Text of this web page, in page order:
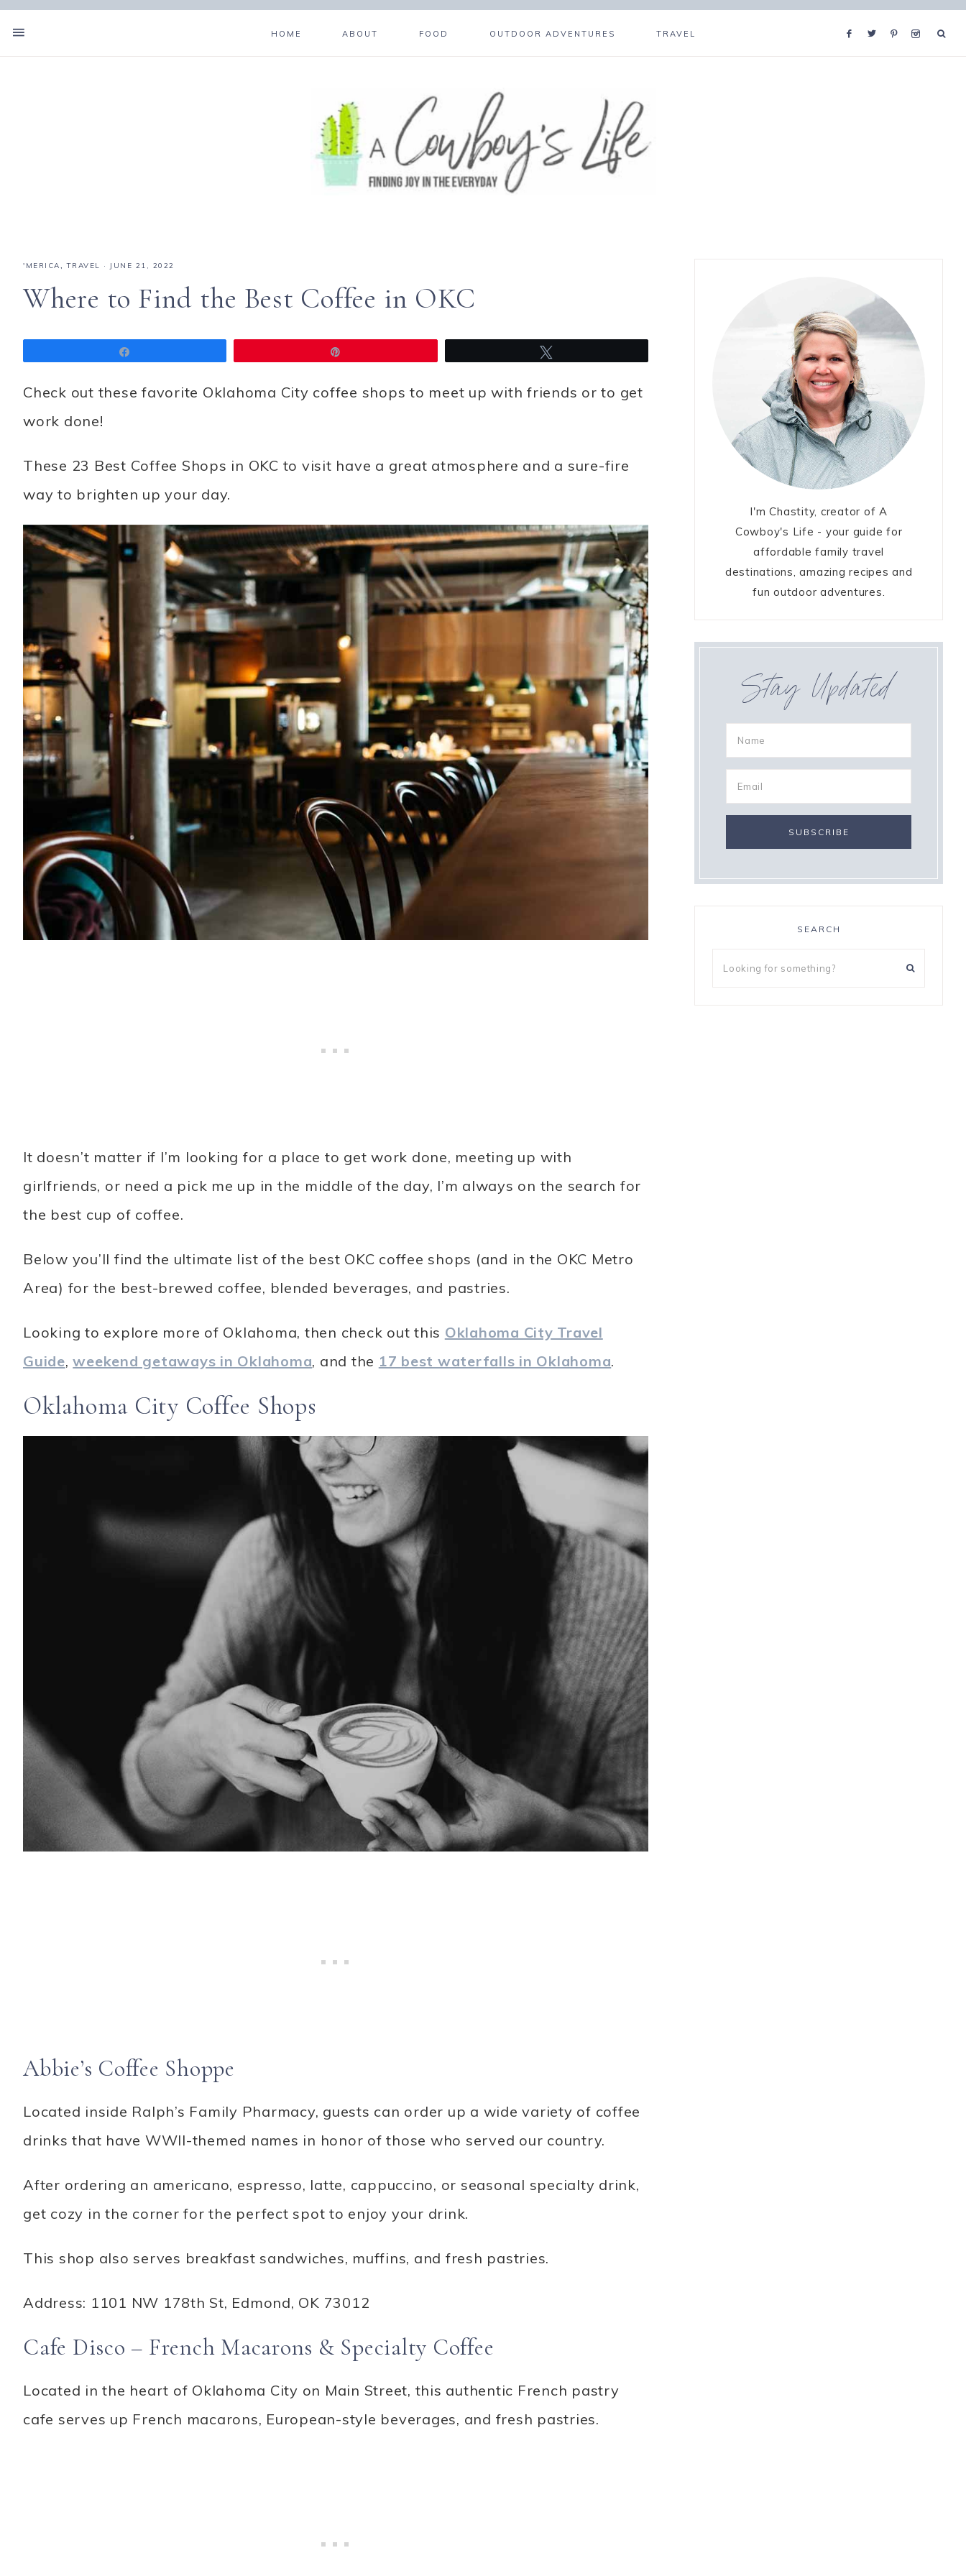
HOME ABOUT FOOD OUTDOOR ADVENTURES TRAVEL
'MERICA,TRAVEL · JUNE 21, 2022
Where to Find the Best Coffee in OKC
Check out these favorite Oklahoma City coffee shops to meet up with friends or to get
work done!
These 23 Best Coffee Shops in OKC to visit have a great atmosphere and a sure-fire
way to brighten up your day.
It doesn’t matter if I’m looking for a place to get work done, meeting up with
girlfriends, or need a pick me up in the middle of the day, I’m always on the search for
the best cup of coffee.
Below you’ll find the ultimate list of the best OKC coffee shops (and in the OKC Metro
Area) for the best-brewed coffee, blended beverages, and pastries.
Looking to explore more of Oklahoma, then check out this Oklahoma City Travel
Guide,weekend getaways in Oklahoma, and the 17 best waterfalls in Oklahoma.
Oklahoma City Coffee Shops
Abbie’s Coffee Shoppe
Located inside Ralph’s Family Pharmacy, guests can order up a wide variety of coffee
drinks that have WWII-themed names in honor of those who served our country.
After ordering an americano, espresso, latte, cappuccino, or seasonal specialty drink,
get cozy in the corner for the perfect spot to enjoy your drink.
This shop also serves breakfast sandwiches, muffins, and fresh pastries.
Address: 1101 NW 178th St, Edmond, OK 73012
Cafe Disco – French Macarons & Specialty Coffee
Located in the heart of Oklahoma City on Main Street, this authentic French pastry
cafe serves up French macarons, European-style beverages, and fresh pastries.
I'm Chastity, creator of A
Cowboy's Life - your guide for
affordable family travel
destinations, amazing recipes and
fun outdoor adventures.
Stay Updated
SEARCH